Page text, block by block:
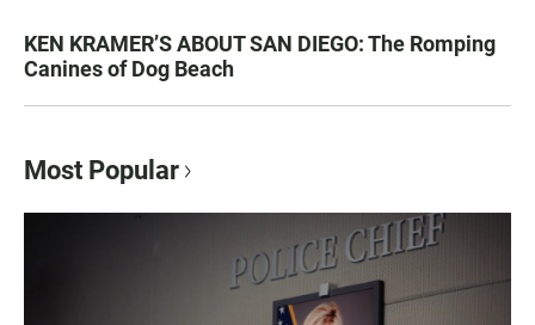
KEN KRAMER’S ABOUT SAN DIEGO: The Romping
Canines of Dog Beach
Most Popular